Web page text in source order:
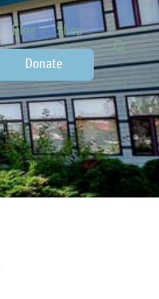
Blog Shop
Donate